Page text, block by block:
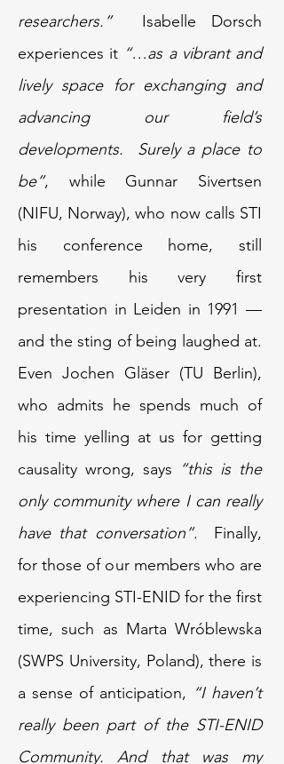
researchers.”Isabelle Dorsch
experiences it “…as a vibrant and
lively space for exchanging and
advancing our field’s
developments. Surely a place to
be”, while Gunnar Sivertsen
(NIFU, Norway), who now calls STI
his conference home, still
remembers his very first
presentation in Leiden in 1991 —
and the sting of being laughed at.
Even Jochen Gläser (TU Berlin),
who admits he spends much of
his time yelling at us for getting
causality wrong, says “this is the
only community where I can really
have that conversation”. Finally,
for those of our members who are
experiencing STI-ENID for the first
time, such as Marta Wróblewska
(SWPS University, Poland), there is
a sense of anticipation, “I haven’t
really been part of the STI-ENID
Community. And that was my